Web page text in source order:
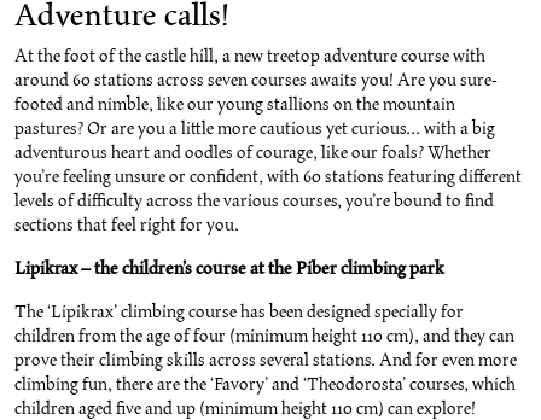
Adventure calls!
At the foot of the castle hill, a new treetop adventure course with
around 60 stations across seven courses awaits you! Are you sure-
footed and nimble, like our young stallions on the mountain
pastures? Or are you a little more cautious yet curious... with a big
adventurous heart and oodles of courage, like our foals? Whether
you’re feeling unsure or confident, with 60 stations featuring different
levels of difficulty across the various courses, you’re bound to find
sections that feel right for you.
Lipikrax – the children’s course at the Piber climbing park
The ‘Lipikrax’ climbing course has been designed specially for
children from the age of four (minimum height 110 cm), and they can
prove their climbing skills across several stations. And for even more
climbing fun, there are the ‘Favory’ and ‘Theodorosta’ courses, which
children aged five and up (minimum height 110 cm) can explore!